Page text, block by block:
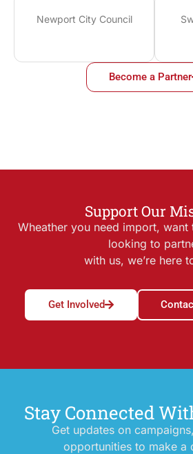
Newport City Council
Become a Partner
Support Our
Wheather you need import,
looking to
with us, we’re here
Get Involved
Stay Connected
Get updates on
opportunities to make a